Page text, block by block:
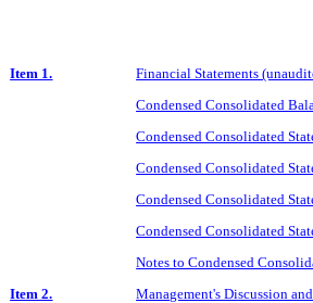
Item 1.
Financial Statements
Condensed Consolidated
Condensed Consolidated
Condensed Consolidated
Condensed Consolidated
Condensed Consolidated
Notes to Condensed
Item 2.
Management's Discussion